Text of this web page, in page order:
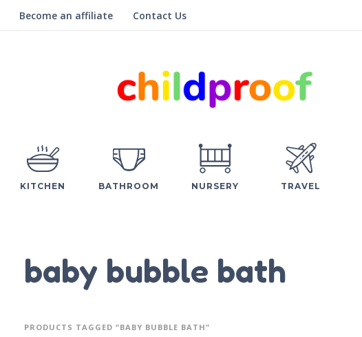
Become an affiliate Contact Us
KITCHEN BATHROOM NURSERY TRAVEL
baby bubble bath
PRODUCTS TAGGED “BABY BUBBLE BATH”